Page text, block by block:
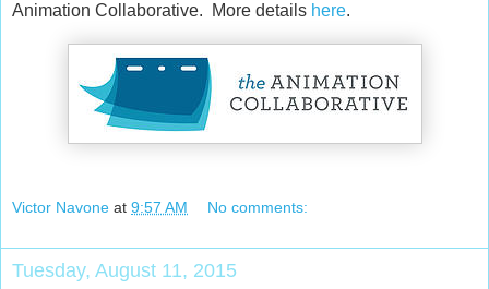
Animation Collaborative. More details here.
Victor Navone at 9:57 AM No comments:
Tuesday, August 11, 2015